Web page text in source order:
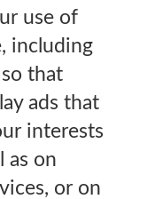
use of
including
that
ads that
interests
as on
or on